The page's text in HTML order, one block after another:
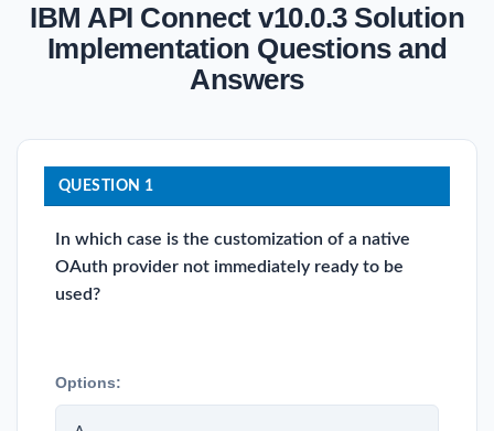
IBM API Connect v10.0.3 Solution
Implementation Questions and
Answers
QUESTION 1
In which case is the customization of a native
OAuth provider not immediately ready to be
used?
Options: